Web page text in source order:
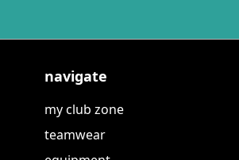
navigate
my club zone
teamwear